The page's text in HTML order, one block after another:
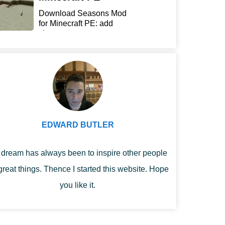
Download Seasons Mod
for Minecraft PE: add
chan...
EDWARD BUTLER
dream has always been to inspire other people
things. Thence I started this website. Hope
you like it.